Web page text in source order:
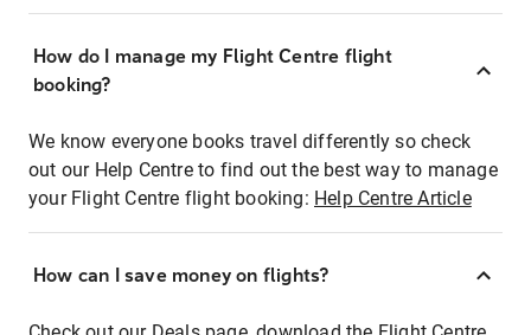
How do I manage my Flight Centre flight
booking?
We know everyone books travel differently so check
out our Help Centre to find out the best way to manage
your Flight Centre flight booking: Help Centre Article
How can I save money on flights?